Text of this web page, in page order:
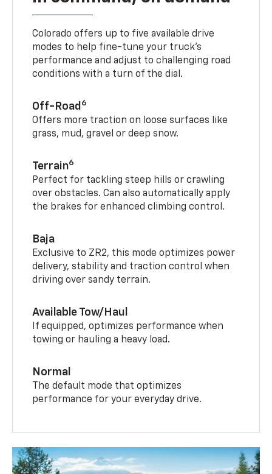
Colorado offers up to five available drive
modes to help fine-tune your truck’s
performance and adjust to challenging road
conditions with a turn of the dial.
Off-Road 6
Offers more traction on loose surfaces like
grass, mud, gravel or deep snow.
Terrain6
Perfect for tackling steep hills or crawling
over obstacles. Can also automatically apply
the brakes for enhanced climbing control.
Baja
Exclusive to ZR2, this mode optimizes power
delivery, stability and traction control when
driving over sandy terrain.
Available Tow/Haul
If equipped, optimizes performance when
towing or hauling a heavy load.
Normal
The default mode that optimizes
performance for your everyday drive.